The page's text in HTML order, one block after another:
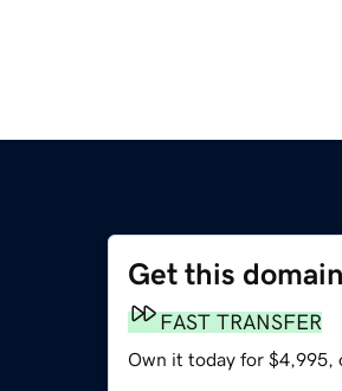
Get this domain
FAST TRANSFER
Own it today for $4,995,